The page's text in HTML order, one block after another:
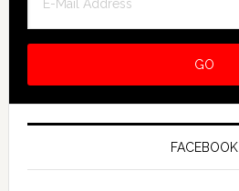
FACEBOOK